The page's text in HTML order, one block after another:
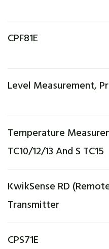
CPF81E
Level Measurement,
Temperature
TC10/12/13 And S TC15
KwikSense RD
Transmitter
CPS71E